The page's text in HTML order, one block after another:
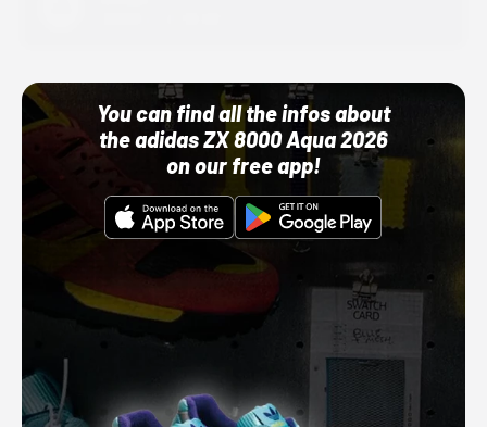
You can find all the infos about
the adidas ZX 8000 Aqua 2026
on our free app!